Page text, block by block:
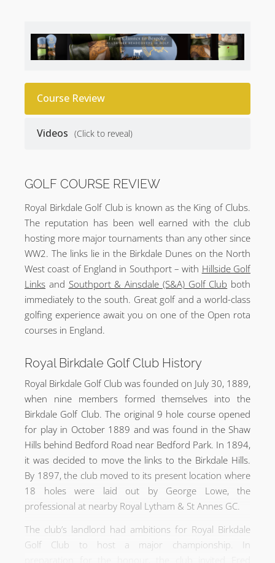
Course Review
Videos (Click to reveal)
GOLF COURSE REVIEW
Royal Birkdale Golf Club is known as the King of Clubs.
The reputation has been well earned with the club
hosting more major tournaments than any other since
WW2. The links lie in the Birkdale Dunes on the North
West coast of England in Southport – with Hillside Golf
Links and Southport & Ainsdale (S&A) Golf Club both
immediately to the south. Great golf and a world-class
golfing experience await you on one of the Open rota
courses in England.
Royal Birkdale Golf Club History
Royal Birkdale Golf Club was founded on July 30, 1889,
when nine members formed themselves into the
Birkdale Golf Club. The original 9 hole course opened
for play in October 1889 and was found in the Shaw
Hills behind Bedford Road near Bedford Park. In 1894,
it was decided to move the links to the Birkdale Hills.
By 1897, the club moved to its present location where
18 holes were laid out by George Lowe, the
professional at nearby Royal Lytham & St Annes GC.
The club’s landlord had ambitions for Royal Birkdale
Golf Club to host a major championship. In